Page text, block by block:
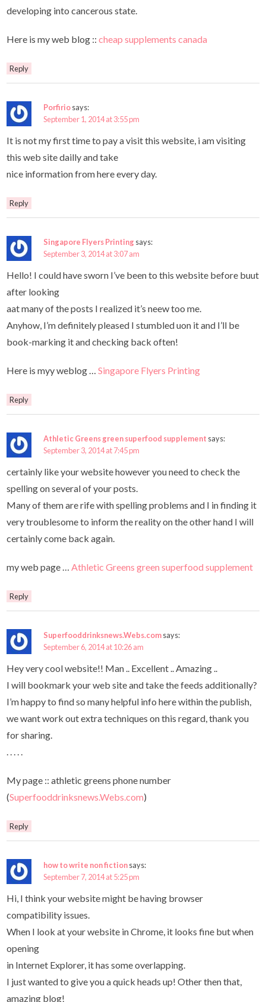
developing into cancerous state.
Here is my web blog ::cheap supplements canada
Reply
Porfiriosays:
September 1, 2014 at 3:55 pm
It is not my first time to pay a visit this website, i am visiting
this web site dailly and take
nice information from here every day.
Reply
Singapore Flyers Printing says:
September 3, 2014 at 3:07 am
Hello! I could have sworn I’ve been to this website before buut
after looking
aat many of the posts I realized it’s neew too me.
Anyhow, I’m definitely pleased I stumbled uon it and I’ll be
book-marking it and checking back often!
Here is myy weblog …Singapore Flyers Printing
Reply
Athletic Greens green superfood supplement says:
September 3, 2014 at 7:45 pm
certainly like your website however you need to check the
spelling on several of your posts.
Many of them are rife with spelling problems and I in finding it
very troublesome to inform the reality on the other hand I will
certainly come back again.
my web page … Athletic Greens green superfood supplement
Reply
Superfooddrinksnews.Webs.comsays:
September 6, 2014 at 10:26 am
Hey very cool website!! Man .. Excellent .. Amazing ..
I will bookmark your web site and take the feeds additionally?
I’m happy to find so many helpful info here within the publish,
we want work out extra techniques on this regard, thank you
for sharing.
My page :: athletic greens phone number
(Superfooddrinksnews.Webs.com)
Reply
how to write non fictionsays:
September 7, 2014 at 5:25 pm
Hi, I think your website might be having browser
compatibility issues.
When I look at your website in Chrome, it looks fine but when
opening
in Internet Explorer, it has some overlapping.
I just wanted to give you a quick heads up! Other then that,
amazing blog!